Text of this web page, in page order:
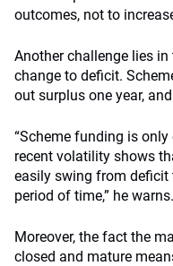
outcomes, not to
Another challenge lies
change to deficit.
out surplus one year,
“Scheme funding is
recent volatility shows
easily swing from
period of time,” he warns.
Moreover, the fact the
closed and mature